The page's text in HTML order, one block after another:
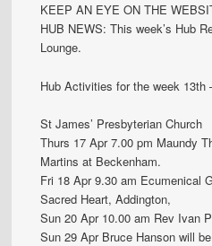
KEEP AN EYE ON THE
HUB NEWS: This week’s Hub
Lounge.
Hub Activities for the week 13th
St James’ Presbyterian Church
Thurs 17 Apr 7.00 pm Maundy
Martins at Beckenham.
Fri 18 Apr 9.30 am Ecumenical
Sacred Heart, Addington,
Sun 20 Apr 10.00 am Rev Ivan
Sun 29 Apr Bruce Hanson will